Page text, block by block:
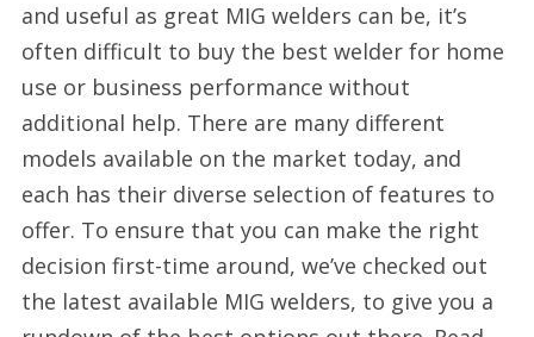
and useful as great MIG welders can be, it’s
often difficult to buy the best welder for home
use or business performance without
additional help. There are many different
models available on the market today, and
each has their diverse selection of features to
offer. To ensure that you can make the right
decision first-time around, we’ve checked out
the latest available MIG welders, to give you a